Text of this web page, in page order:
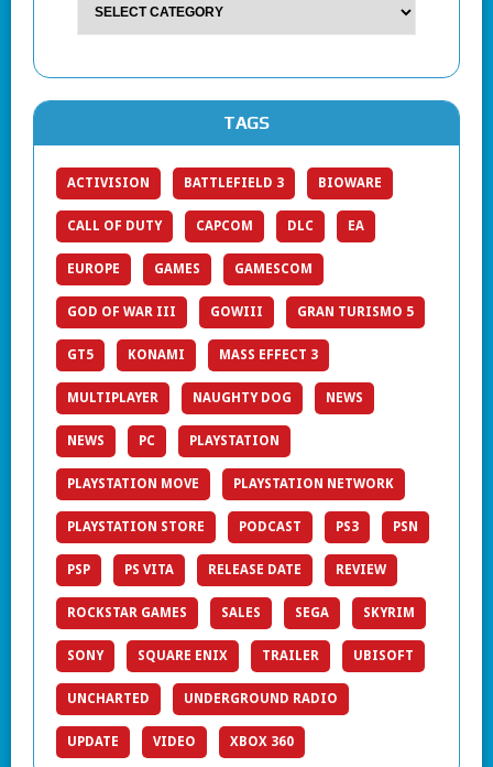
TAGS
ACTIVISION BATTLEFIELD 3 BIOWARE
CALL OF DUTY CAPCOM DLC EA
EUROPE GAMES GAMESCOM
GOD OF WAR III GOWIII GRAN TURISMO 5
GT5 KONAMI MASS EFFECT 3
MULTIPLAYER NAUGHTY DOG NEWS
NEWS PC PLAYSTATION
PLAYSTATION MOVE PLAYSTATION NETWORK
PLAYSTATION STORE PODCAST PS3 PSN
PSP PS VITA RELEASE DATE REVIEW
ROCKSTAR GAMES SALES SEGA SKYRIM
SONY SQUARE ENIX TRAILER UBISOFT
UNCHARTED UNDERGROUND RADIO
UPDATE VIDEO XBOX 360